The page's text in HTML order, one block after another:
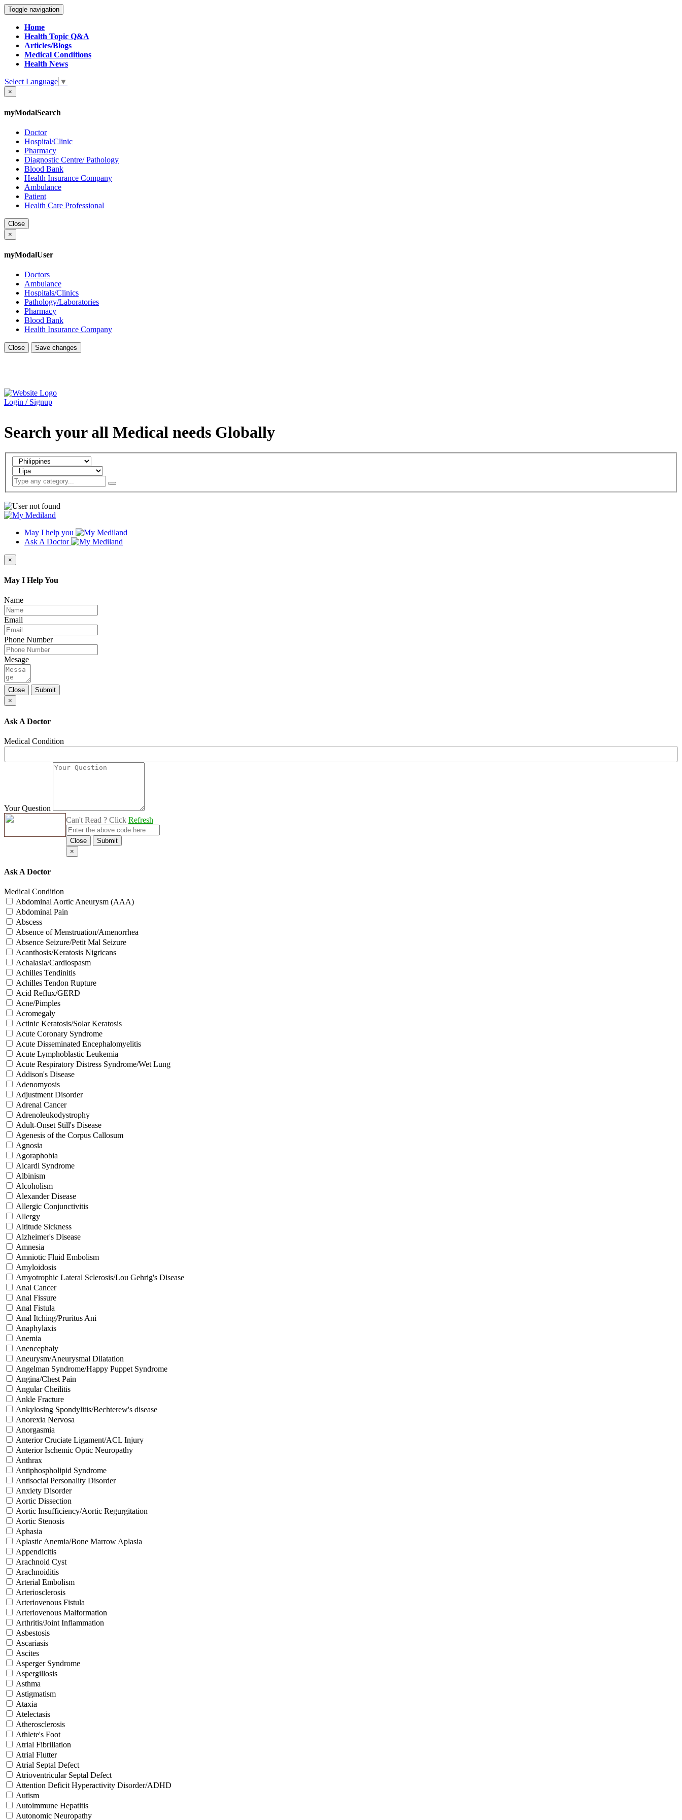
Toggle navigation
Home
Health Topic Q&A
Articles/Blogs
Medical Conditions
Health News
Select Language ▼
×
myModalSearch
Doctor
Hospital/Clinic
Pharmacy
Diagnostic Centre/ Pathology
Blood Bank
Health Insurance Company
Ambulance
Patient
Health Care Professional
Close
×
myModalUser
Doctors
Ambulance
Hospitals/Clinics
Pathology/Laboratories
Pharmacy
Blood Bank
Health Insurance Company
Close Save changes
Login / Signup
Search your all Medical needs Globally
May I help you
Ask A Doctor
×
May I Help You
Name
Email
Phone Number
Mesage
Close
Submit
×
Ask A Doctor
Medical Condition
Your Question
Can't Read ? Click Refresh
Close
Submit
×
Ask A Doctor
Medical Condition
Abdominal Aortic Aneurysm (AAA)
Abdominal Pain
Abscess
Absence of Menstruation/Amenorrhea
Absence Seizure/Petit Mal Seizure
Acanthosis/Keratosis Nigricans
Achalasia/Cardiospasm
Achilles Tendinitis
Achilles Tendon Rupture
Acid Reflux/GERD
Acne/Pimples
Acromegaly
Actinic Keratosis/Solar Keratosis
Acute Coronary Syndrome
Acute Disseminated Encephalomyelitis
Acute Lymphoblastic Leukemia
Acute Respiratory Distress Syndrome/Wet Lung
Addison's Disease
Adenomyosis
Adjustment Disorder
Adrenal Cancer
Adrenoleukodystrophy
Adult-Onset Still's Disease
Agenesis of the Corpus Callosum
Agnosia
Agoraphobia
Aicardi Syndrome
Albinism
Alcoholism
Alexander Disease
Allergic Conjunctivitis
Allergy
Altitude Sickness
Alzheimer's Disease
Amnesia
Amniotic Fluid Embolism
Amyloidosis
Amyotrophic Lateral Sclerosis/Lou Gehrig's Disease
Anal Cancer
Anal Fissure
Anal Fistula
Anal Itching/Pruritus Ani
Anaphylaxis
Anemia
Anencephaly
Aneurysm/Aneurysmal Dilatation
Angelman Syndrome/Happy Puppet Syndrome
Angina/Chest Pain
Angular Cheilitis
Ankle Fracture
Ankylosing Spondylitis/Bechterew's disease
Anorexia Nervosa
Anorgasmia
Anterior Cruciate Ligament/ACL Injury
Anterior Ischemic Optic Neuropathy
Anthrax
Antiphospholipid Syndrome
Antisocial Personality Disorder
Anxiety Disorder
Aortic Dissection
Aortic Insufficiency/Aortic Regurgitation
Aortic Stenosis
Aphasia
Aplastic Anemia/Bone Marrow Aplasia
Appendicitis
Arachnoid Cyst
Arachnoiditis
Arterial Embolism
Arteriosclerosis
Arteriovenous Fistula
Arteriovenous Malformation
Arthritis/Joint Inflammation
Asbestosis
Ascariasis
Ascites
Asperger Syndrome
Aspergillosis
Asthma
Astigmatism
Ataxia
Atelectasis
Atherosclerosis
Athlete's Foot
Atrial Fibrillation
Atrial Flutter
Atrial Septal Defect
Atrioventricular Septal Defect
Attention Deficit Hyperactivity Disorder/ADHD
Autism
Autoimmune Hepatitis
Autonomic Neuropathy